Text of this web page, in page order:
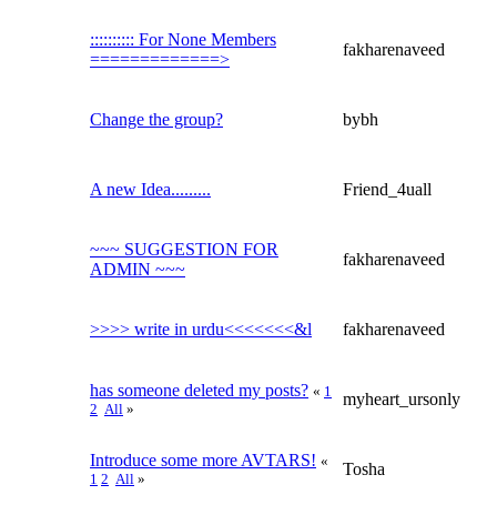
:::::::::: For None Members
=============>
fakharenaveed
Change the group? bybh
A new Idea......... Friend_4uall
~~~ SUGGESTION FOR
ADMIN ~~~
fakharenaveed
>>>> write in urdu<<<<<<<&l fakharenaveed
has someone deleted my posts? « 1
2 All »
myheart_ursonly
Introduce some more AVTARS! «
1 2 All »
Tosha